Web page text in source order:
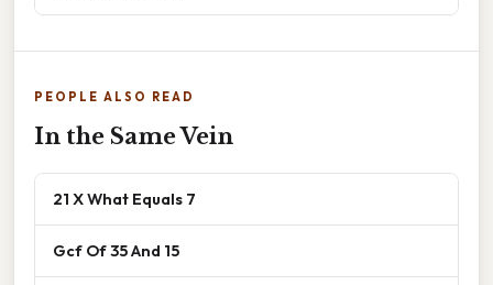
PEOPLE ALSO READ
In the Same Vein
21 X What Equals 7
Gcf Of 35 And 15